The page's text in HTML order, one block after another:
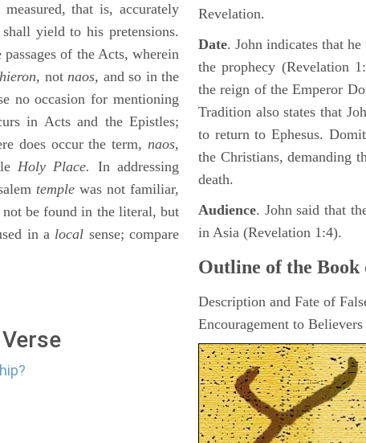
that is, accurately
yield to his pretensions.
of the Acts, wherein
hieron, not naos, and so in the
no occasion for mentioning
in Acts and the Epistles;
does occur the term,naos,
Holy Place. In addressing
temple was not familiar,
not be found in the literal, but
in a local sense; compare
Revelation.
Date. John indicates that
the prophecy (Revelation
the reign of the Emperor
Tradition also states that
to return to Ephesus.
the Christians, demanding
death.
Audience. John said that
in Asia (Revelation 1:4).
Outline of the Book
Description and Fate of
Encouragement to